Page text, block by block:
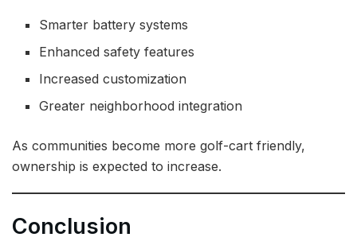
Smarter battery systems
Enhanced safety features
Increased customization
Greater neighborhood integration
As communities become more golf-cart friendly,
ownership is expected to increase.
Conclusion